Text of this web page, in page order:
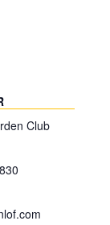
Club